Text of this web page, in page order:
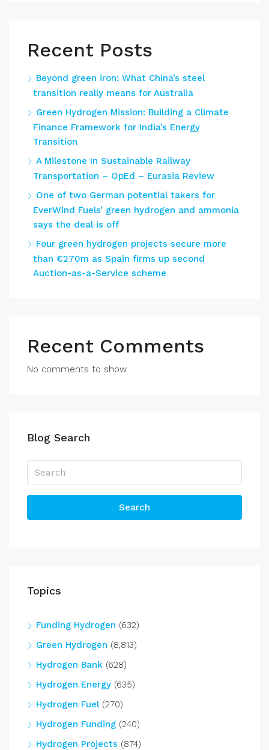
Recent Posts
Beyond green iron: What China’s steel
transition really means for Australia
Green Hydrogen Mission: Building a Climate
Finance Framework for India’s Energy
Transition
A Milestone In Sustainable Railway
Transportation – OpEd – Eurasia Review
One of two German potential takers for
EverWind Fuels’ green hydrogen and ammonia
says the deal is off
Four green hydrogen projects secure more
than €270m as Spain firms up second
Auction-as-a-Service scheme
Recent Comments
No comments to show.
Blog Search
Search
Topics
Funding Hydrogen (632)
Green Hydrogen (8,813)
Hydrogen Bank (628)
Hydrogen Energy (635)
Hydrogen Fuel(270)
Hydrogen Funding (240)
Hydrogen Projects (874)